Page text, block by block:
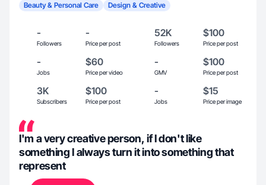
Beauty & Personal Care
Design & Creative
-
Followers
-
Price per post
52K
Followers
$100
Price per post
-
Jobs
$60
Price per video
-
GMV
$100
Price per post
3K
Subscribers
$100
Price per post
-
Jobs
$15
Price per image
I'm a very creative person, if I don't like
something I always turn it into something that
represent